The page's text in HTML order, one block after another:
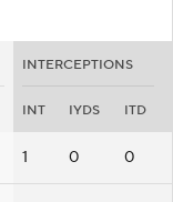
INTERCEPTIONS
INT IYDS ITD
1 0 0